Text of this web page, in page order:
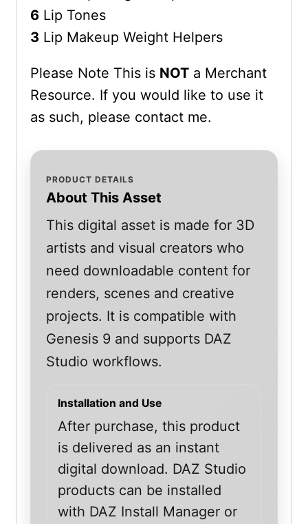
6Lip Tones
3 Lip Makeup Weight Helpers
Please Note This is NOTa Merchant
Resource. If you would like to use it
as such, please contact me.
PRODUCT DETAILS
About This Asset
This digital asset is made for 3D
artists and visual creators who
need downloadable content for
renders, scenes and creative
projects. It is compatible with
Genesis 9 and supports DAZ
Studio workflows.
Installation and Use
After purchase, this product
is delivered as an instant
digital download. DAZ Studio
products can be installed
with DAZ Install Manager or